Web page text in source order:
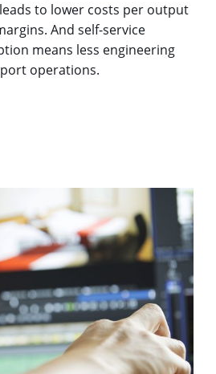
to lower costs per output
And self-service
means less engineering
operations.